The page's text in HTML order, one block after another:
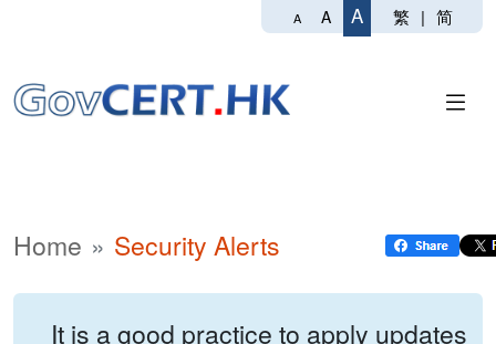
A A A 繁 | 简
Home Security Alerts
It is a good practice to apply updates